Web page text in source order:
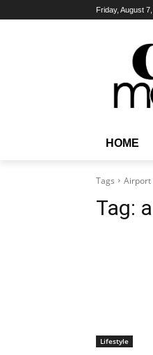
Friday, August
HOME
Tags Airport
Tag:
Lifestyle